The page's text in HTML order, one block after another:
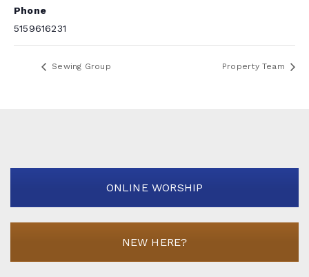
Phone
5159616231
Sewing Group Property Team
ONLINE WORSHIP
NEW HERE?